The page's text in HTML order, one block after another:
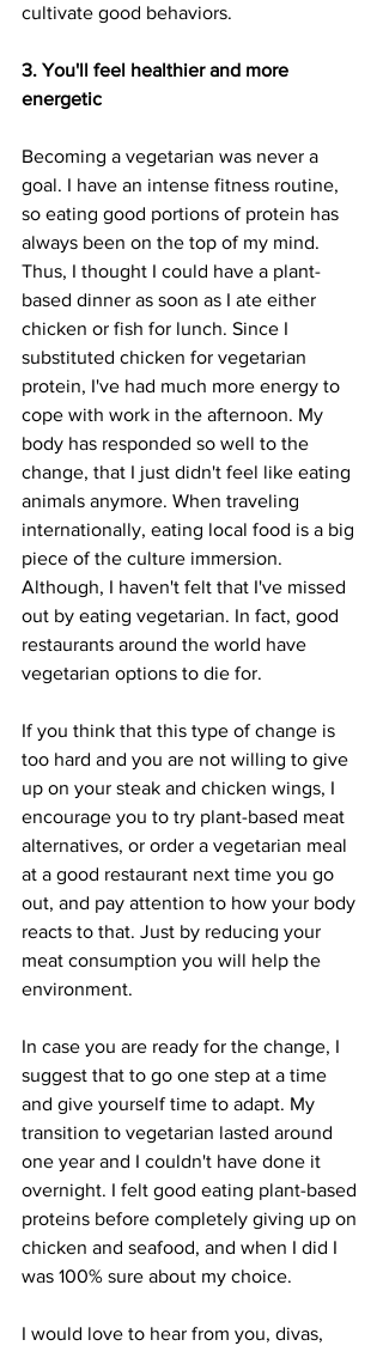
cultivate good behaviors.
3. You'll feel healthier and more
energetic
Becoming a vegetarian was never a
goal. I have an intense fitness routine,
so eating good portions of protein has
always been on the top of my mind.
Thus, I thought I could have a plant-
based dinner as soon as I ate either
chicken or fish for lunch. Since I
substituted chicken for vegetarian
protein, I've had much more energy to
cope with work in the afternoon. My
body has responded so well to the
change, that I just didn't feel like eating
animals anymore. When traveling
internationally, eating local food is a big
piece of the culture immersion.
Although, I haven't felt that I've missed
out by eating vegetarian. In fact, good
restaurants around the world have
vegetarian options to die for.
If you think that this type of change is
too hard and you are not willing to give
up on your steak and chicken wings, I
encourage you to try plant-based meat
alternatives, or order a vegetarian meal
at a good restaurant next time you go
out, and pay attention to how your body
reacts to that. Just by reducing your
meat consumption you will help the
environment.
In case you are ready for the change, I
suggest that to go one step at a time
and give yourself time to adapt. My
transition to vegetarian lasted around
one year and I couldn't have done it
overnight. I felt good eating plant-based
proteins before completely giving up on
chicken and seafood, and when I did I
was 100% sure about my choice.
I would love to hear from you, divas,